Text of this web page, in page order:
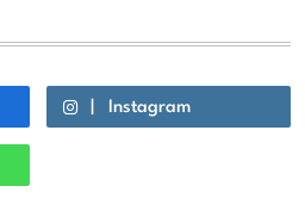
Instagram